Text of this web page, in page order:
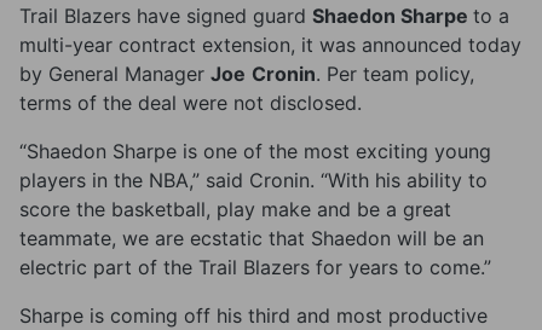
Trail Blazers have signed guard Shaedon Sharpe to a
multi-year contract extension, it was announced today
by General Manager Joe Cronin. Per team policy,
terms of the deal were not disclosed.
“Shaedon Sharpe is one of the most exciting young
players in the NBA,” said Cronin. “With his ability to
score the basketball, play make and be a great
teammate, we are ecstatic that Shaedon will be an
electric part of the Trail Blazers for years to come.”
Sharpe is coming off his third and most productive